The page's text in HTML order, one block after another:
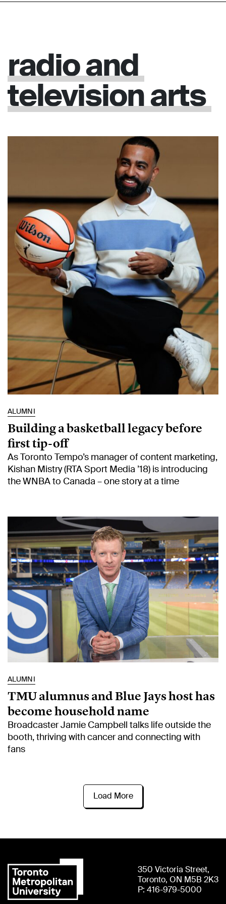
radioand
televisionarts
ALUMNI
Building a basketball legacy before
first tip-off
As Toronto Tempo’s manager of content marketing,
Kishan Mistry (RTA Sport Media ’18) is introducing
the WNBA to Canada – one story at a time
ALUMNI
TMU alumnus and Blue Jays host has
become household name
Broadcaster Jamie Campbell talks life outside the
booth, thriving with cancer and connecting with
fans
Load More
350 Victoria Street,
Toronto, ON M5B 2K3
P: 416-979-5000